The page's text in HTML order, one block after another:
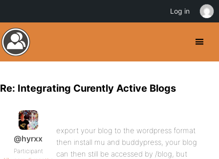
Re: Integrating Curently Active Blogs
@hyrxx
Participant
export your blog to the wordpress format
then install mu and buddypress, your blog
can then still be accessed by /blog, but
Log in